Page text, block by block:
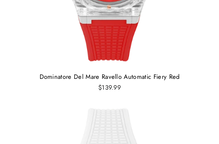
Dominatore Del Mare Ravello Automatic Fiery Red
$139.99